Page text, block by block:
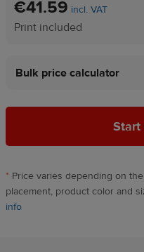
€41.59 incl. VAT
Print included
Bulk price calculator
* Price varies depending on
placement, product color and
info